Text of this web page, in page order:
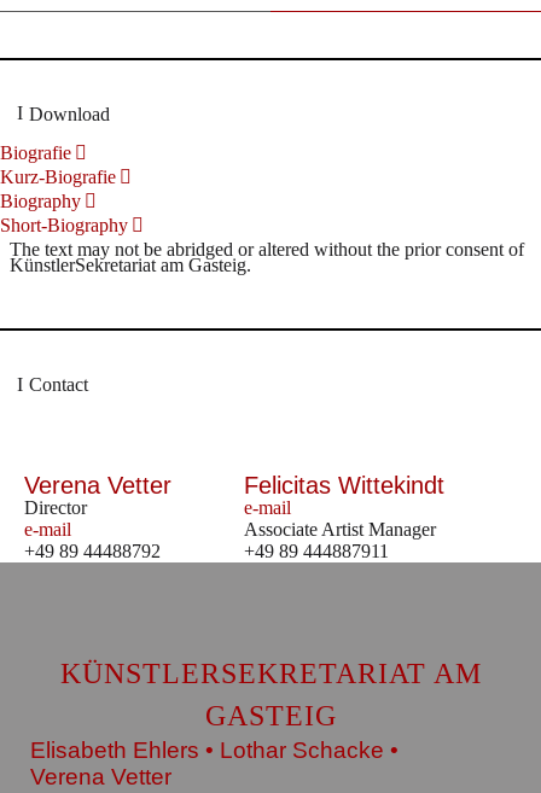
Download
Biografie
Kurz-Biografie
Biography
Short-Biography
The text may not be abridged or altered without the prior consent of
KünstlerSekretariat am Gasteig.
Contact
Verena Vetter
Director
e-mail
+49 89 44488792
Felicitas Wittekindt
e-mail
Associate Artist Manager
+49 89 444887911
KÜNSTLERSEKRETARIAT AM
GASTEIG
Elisabeth Ehlers • Lothar Schacke •
Verena Vetter